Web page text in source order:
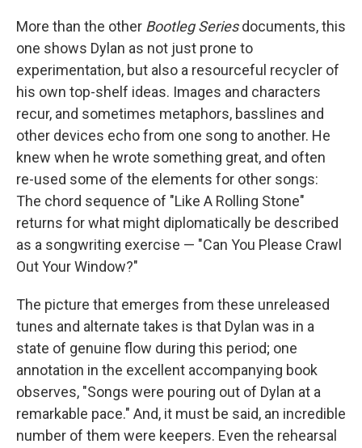
More than the other Bootleg Seriesdocuments, this
one shows Dylan as not just prone to
experimentation, but also a resourceful recycler of
his own top-shelf ideas. Images and characters
recur, and sometimes metaphors, basslines and
other devices echo from one song to another. He
knew when he wrote something great, and often
re-used some of the elements for other songs:
The chord sequence of "Like A Rolling Stone"
returns for what might diplomatically be described
as a songwriting exercise — "Can You Please Crawl
Out Your Window?"
The picture that emerges from these unreleased
tunes and alternate takes is that Dylan was in a
state of genuine flow during this period; one
annotation in the excellent accompanying book
observes, "Songs were pouring out of Dylan at a
remarkable pace." And, it must be said, an incredible
number of them were keepers. Even the rehearsal